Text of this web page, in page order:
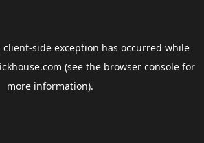
client-side exception has occurred while
(see the browser consolefor
more information).